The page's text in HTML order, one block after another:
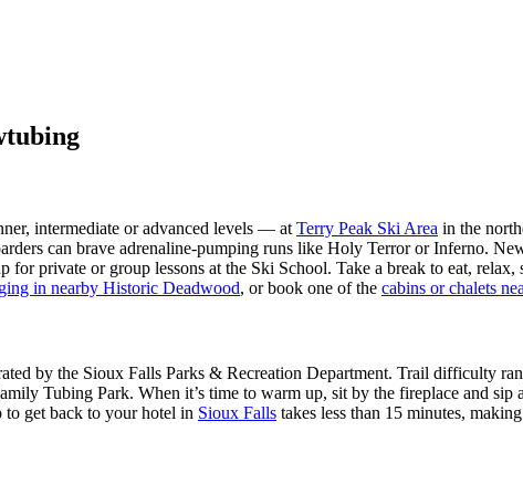
intermediate or advanced levels — at Terry Peak Ski Area in the
can brave adrenaline-pumping runs like Holy Terror or Inferno.
private or group lessons at the Ski School. Take a break to eat,
in nearby Historic Deadwood, or book one of the cabins or chalets
by the Sioux Falls Parks & Recreation Department. Trail difficulty
Tubing Park. When it’s time to warm up, sit by the fireplace and
to get back to your hotel in Sioux Falls takes less than 15 minutes,